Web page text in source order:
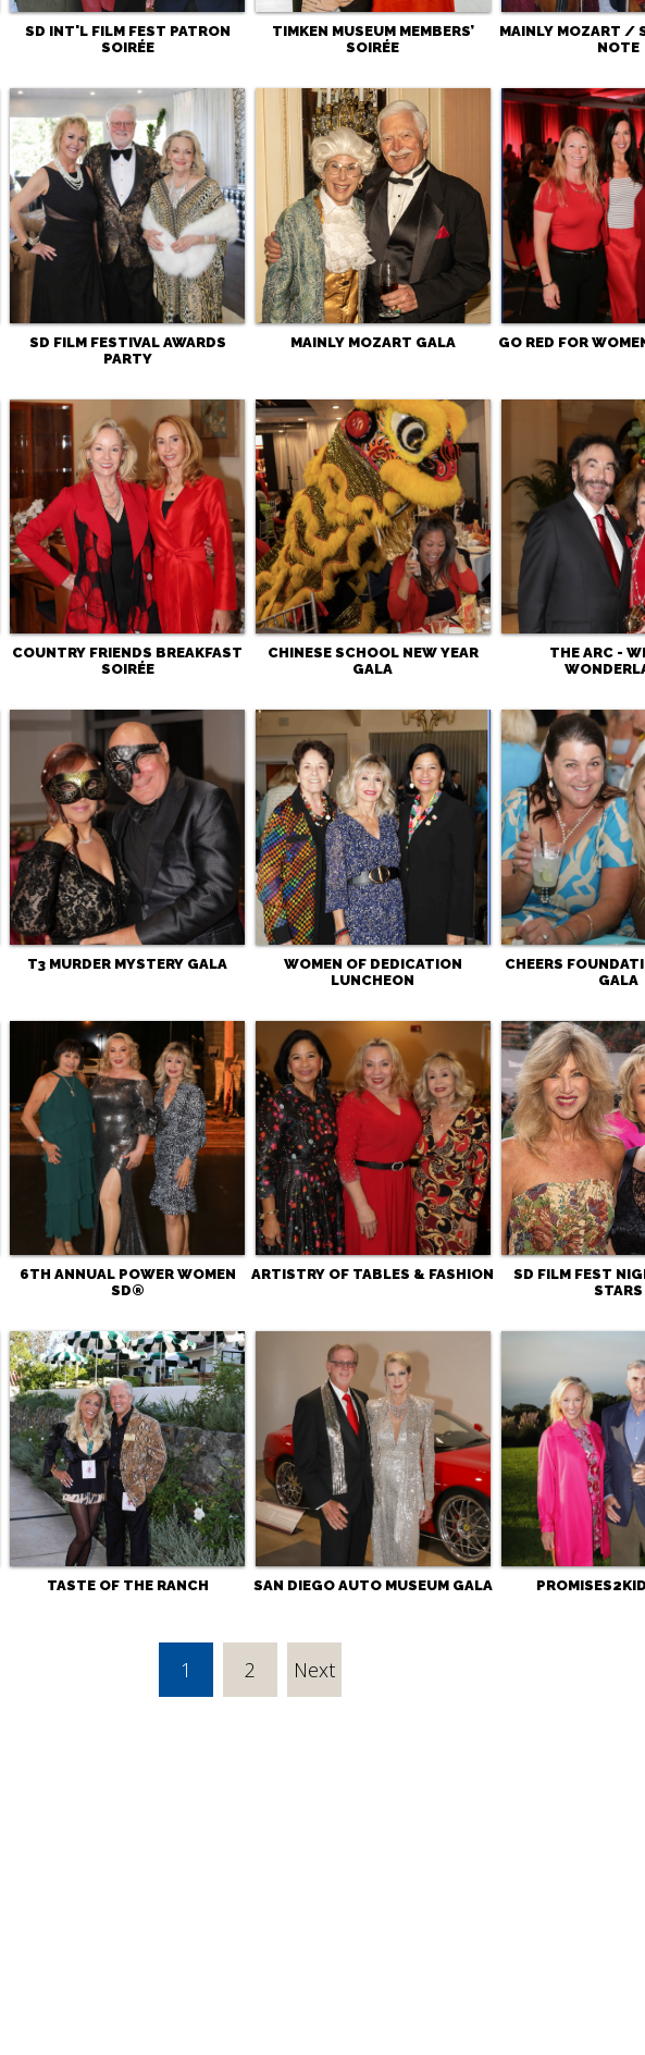
SD INT'L FILM FEST PATRON
SOIRÉE
TIMKEN MUSEUM MEMBERS’
SOIRÉE
MAINLY MOZART /
NOTE
SD FILM FESTIVAL AWARDS
PARTY
MAINLY MOZART GALA GO RED FOR
COUNTRY FRIENDS BREAKFAST
SOIRÉE
CHINESE SCHOOL NEW YEAR
GALA
THE ARC -
T3 MURDER MYSTERY GALA
WOMEN OF DEDICATION
LUNCHEON
CHEERS
GALA
6TH ANNUAL POWER WOMEN
SD®
ARTISTRY OF TABLES & FASHION
SD FILM FEST
STARS
TASTE OF THE RANCH SAN DIEGO AUTO MUSEUM GALA
1 2 Next